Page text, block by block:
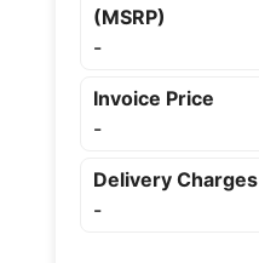
(MSRP)
-
Invoice Price
-
Delivery Charges
-